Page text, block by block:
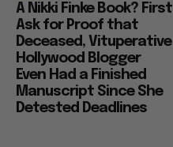
A Nikki Finke Book? First
Ask for Proof that
Deceased, Vituperative
Hollywood Blogger
Even Had a Finished
Manuscript Since She
Detested Deadlines